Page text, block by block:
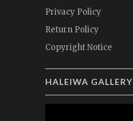
Privacy Policy
Return Policy
Copyright Notice
HALEIWA GALLERY